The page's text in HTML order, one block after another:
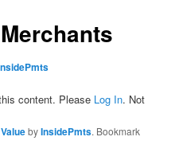
content. Please Log In. Not
byInsidePmts. Bookmark